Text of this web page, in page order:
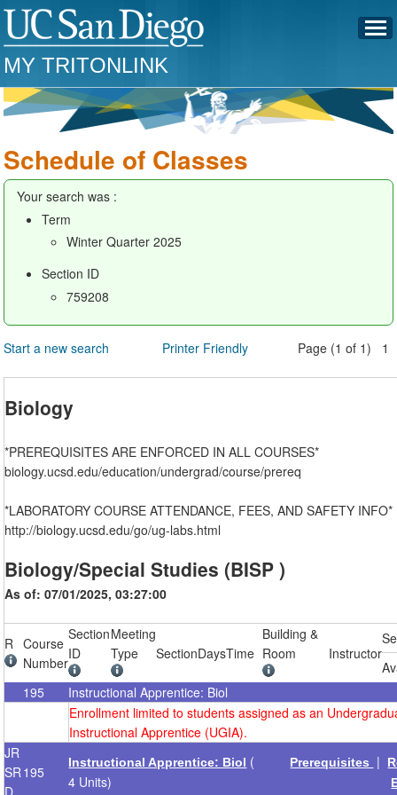
MY TRITONLINK
Schedule of Classes
Your search was :
Term
Winter Quarter 2025
Section ID
759208
Start a new search Printer Friendly Page (1 of 1) 1
Biology
*PREREQUISITES ARE ENFORCED IN ALL COURSES*
biology.ucsd.edu/education/undergrad/course/prereq
*LABORATORY COURSE ATTENDANCE, FEES, AND SAFETY INFO*
http://biology.ucsd.edu/go/ug-labs.html
Biology/Special Studies (BISP )
As of: 07/01/2025, 03:27:00
R
Course
Number
Section
ID
Meeting
Type
SectionDaysTime
Building &
Room
Instructor
195
Instructional Apprentice: Biol
Enrollment limited to students assigned as an
Instructional Apprentice (UGIA).
JR
SR
D
195
Instructional Apprentice: Biol (
4 Units)
Prerequisites |